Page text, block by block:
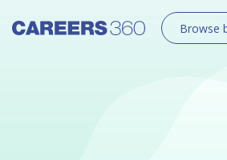
Browse